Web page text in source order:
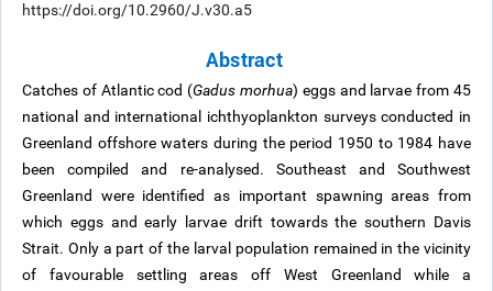
https://doi.org/10.2960/J.v30.a5
Abstract
Catches of Atlantic cod (Gadus morhua) eggs and larvae from 45
national and international ichthyoplankton surveys conducted in
Greenland offshore waters during the period 1950 to 1984 have
been compiled and re-analysed. Southeast and Southwest
Greenland were identified as important spawning areas from
which eggs and early larvae drift towards the southern Davis
Strait. Only a part of the larval population remained in the vicinity
of favourable settling areas off West Greenland while a